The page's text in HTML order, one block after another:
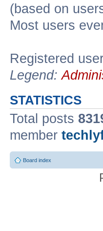
(based on
Most users
Registered
Legend:
STATISTICS
Total posts
member
Board index